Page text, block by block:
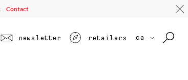
Contact
newsletter retailers ca